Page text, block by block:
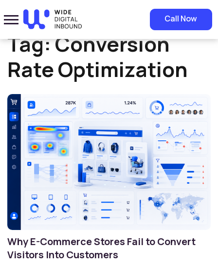
Call Now
Home» Conversion Rate Optimization
Tag:Conversion
Rate Optimization
Why E-Commerce Stores Fail to Convert
Visitors Into Customers